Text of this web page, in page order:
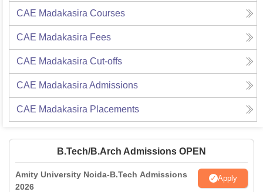
CAE Madakasira Courses
CAE Madakasira Fees
CAE Madakasira Cut-offs
CAE Madakasira Admissions
CAE Madakasira Placements
B.Tech/B.Arch Admissions OPEN
Amity University Noida-B.Tech Admissions
2026
Apply